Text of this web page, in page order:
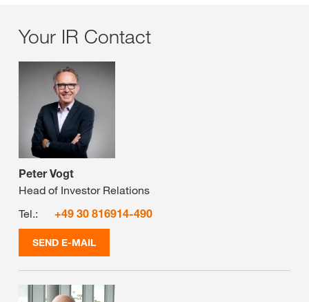
Your IR Contact
Peter Vogt
Head of Investor Relations
Tel.:
+49 30 816914-490
SEND E-MAIL